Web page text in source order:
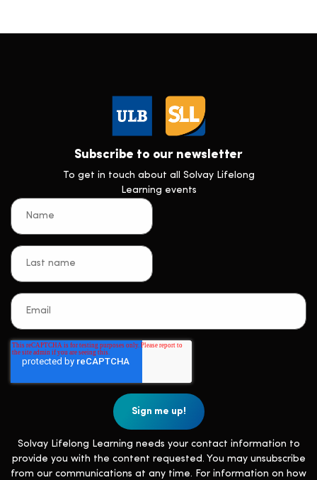
Subscribe to our newsletter
To get in touch about all Solvay Lifelong
Learning events
Solvay Lifelong Learning needs your contact information to
provide you with the content requested. You may unsubscribe
from our communications at any time. For information on how